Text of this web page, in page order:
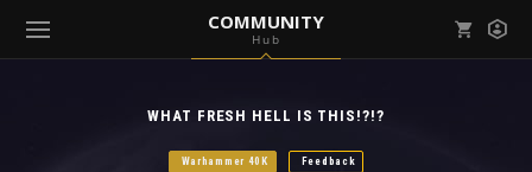
COMMUNITY
Hub
WHAT FRESH HELL IS THIS!?!?
Warhammer 40K Feedback